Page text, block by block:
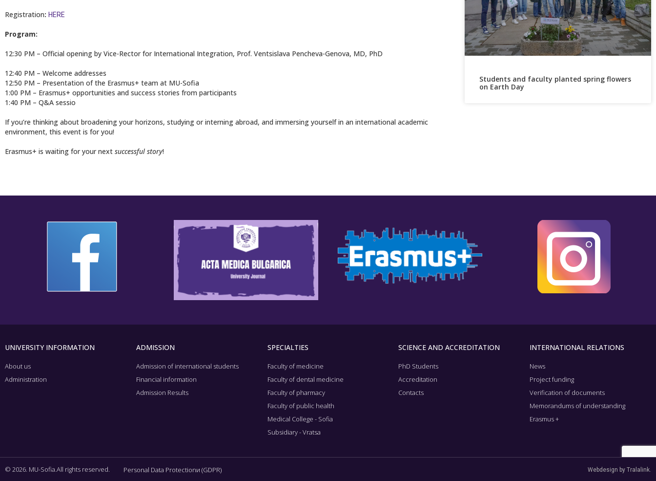
Registration: HERE
Program:
12:30 PM – Official opening by Vice-Rector for International Integration, Prof. Ventsislava Pencheva-Genova, MD, PhD
12:40 PM – Welcome addresses
12:50 PM – Presentation of the Erasmus+ team at MU-Sofia
1:00 PM – Erasmus+ opportunities and success stories from participants
1:40 PM – Q&A sessio
If you’re thinking about broadening your horizons, studying or interning abroad, and immersing yourself in an international academic
environment, this event is for you!
Erasmus+ is waiting for your next successful story!
Students and faculty planted spring flowers
on Earth Day
UNIVERSITY INFORMATION
About us
Administration
ADMISSION
Admission of international students
Financial information
Admission Results
SPECIALTIES
Faculty of medicine
Faculty of dental medicine
Faculty of pharmacy
Faculty of public health
Medical College - Sofia
Subsidiary - Vratsa
SCIENCE AND ACCREDITATION
PhD Students
Accreditation
Contacts
INTERNATIONAL RELATIONS
News
Project funding
Verification of documents
Memorandums of understanding
Erasmus +
© 2026. MU-Sofia.All rights reserved. Personal Data Protectionи (GDPR) Webdesign by Tralalink.